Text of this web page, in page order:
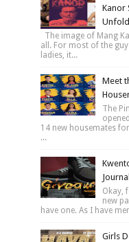
Kanor
The image of Mang
all. For most of the
ladies, it...
Meet
The
14 new housemates
...
Okay,
new
have one. As I have
Girls